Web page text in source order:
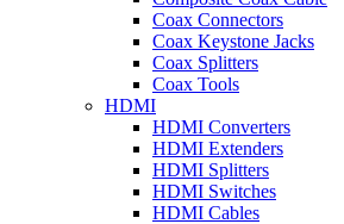
Coax Connectors
Coax Keystone Jacks
Coax Splitters
Coax Tools
HDMI
HDMI Converters
HDMI Extenders
HDMI Splitters
HDMI Switches
HDMI Cables